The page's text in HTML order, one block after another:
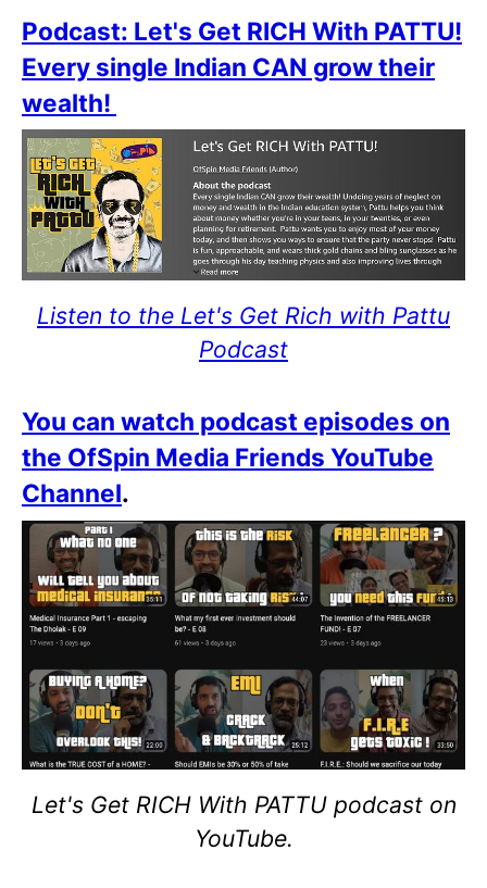
Podcast: Let's Get RICH With PATTU!
Every single Indian CAN grow their
wealth!
Listen to the Let's Get Rich with Pattu
Podcast
You can watch podcast episodes on
the OfSpin Media Friends YouTube
Channel.
Let's Get RICH With PATTU podcast on
YouTube.